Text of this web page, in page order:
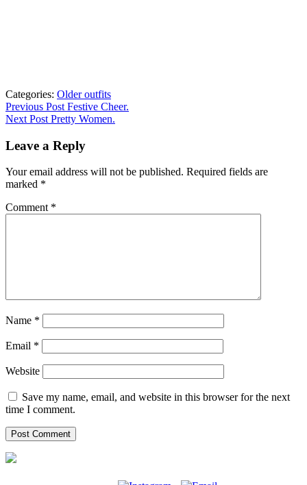
Categories: Older outfits
Post
navigation
Previous Post Previous
post:
Festive Cheer.
Next Post Pretty Women.
Leave a Reply
Your email address will not be published. Required fields are
marked *
Comment *
Name *
Email *
Website
Save my name, email, and website in this browser for the next
time I comment.